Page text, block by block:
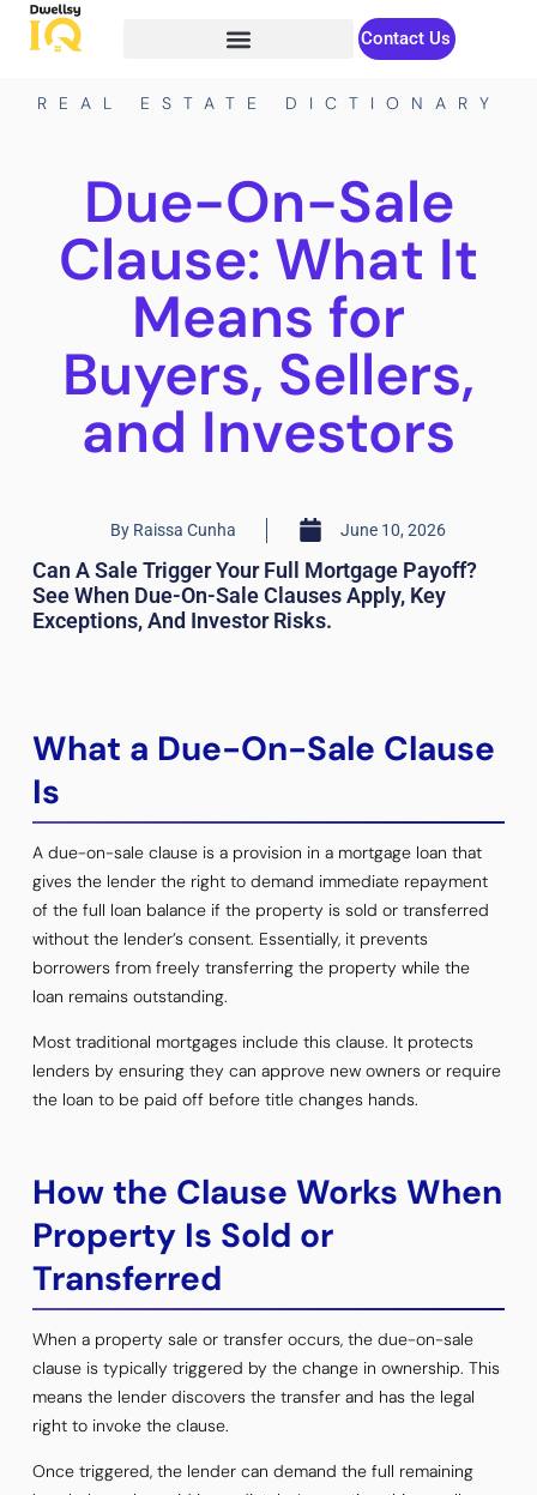
Contact Us
REAL ESTATE DICTIONARY
Due-On-Sale
Clause: What It
Means for
Buyers, Sellers,
and Investors
ByRaissa Cunha June 10, 2026
Can A Sale Trigger Your Full Mortgage Payoff?
See When Due-On-Sale Clauses Apply, Key
Exceptions, And Investor Risks.
What a Due-On-Sale Clause
Is
A due-on-sale clause is a provision in a mortgage loan that
gives the lender the right to demand immediate repayment
of the full loan balance if the property is sold or transferred
without the lender’s consent. Essentially, it prevents
borrowers from freely transferring the property while the
loan remains outstanding.
Most traditional mortgages include this clause. It protects
lenders by ensuring they can approve new owners or require
the loan to be paid off before title changes hands.
How the Clause Works When
Property Is Sold or
Transferred
When a property sale or transfer occurs, the due-on-sale
clause is typically triggered by the change in ownership. This
means the lender discovers the transfer and has the legal
right to invoke the clause.
Once triggered, the lender can demand the full remaining